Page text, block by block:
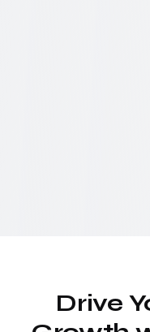
Drive